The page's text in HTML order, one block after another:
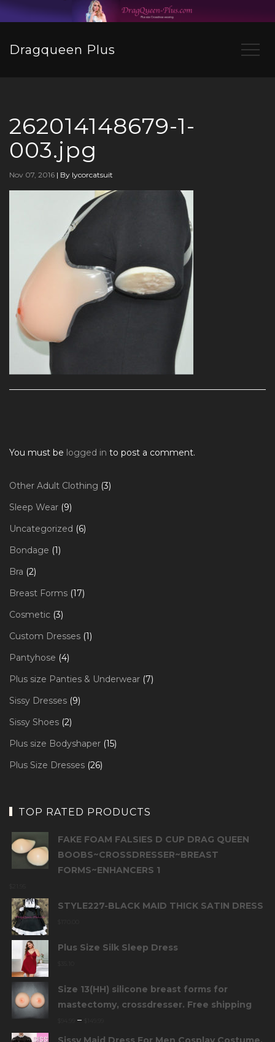
Dragqueen Plus
262014148679-1-
003.jpg
Nov 07, 2016 | By lycorcatsuit
You must be logged in to post a comment.
Other Adult Clothing 33
Sleep Wear 99
Uncategorized 66
Bondage 11
Bra 22
Breast Forms 1717
Cosmetic 33
Custom Dresses 11
Pantyhose 44
Plus size Panties & Underwear 77
Sissy Dresses 99
Sissy Shoes 22
Plus size Bodyshaper 1515
Plus Size Dresses 2626
TOP RATED PRODUCTS
FAKE FOAM FALSIES D CUP DRAG QUEEN
BOOBS~CROSSDRESSER~BREAST
FORMS~ENHANCERS 1
STYLE227-BLACK MAID THICK SATIN DRESS
Plus Size Silk Sleep Dress
Size 13(HH) silicone breast forms for
mastectomy, crossdresser. Free shipping
–